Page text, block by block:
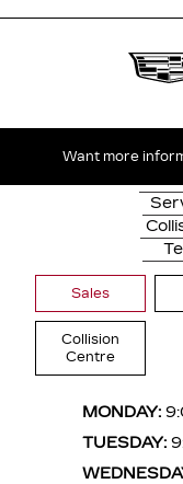
Want more
Sales
Collision
Centre
MONDAY:
TUESDAY: